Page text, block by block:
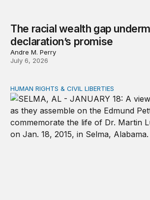
The racial wealth gap
declaration’s promise
Andre M. Perry
July 6, 2026
The unfinished work of the Civil
HUMAN RIGHTS & CIVIL LIBERTIES